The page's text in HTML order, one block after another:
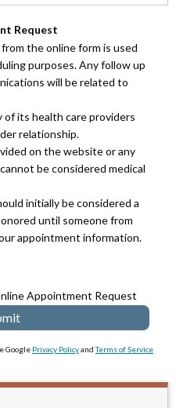
Request
the online form is used
purposes. Any follow up
will be related to
of its health care providers
relationship.
on the website or any
be considered medical
initially be considered a
until someone from
appointment information.
Appointment Request
Google Privacy PolicyandTerms of Service